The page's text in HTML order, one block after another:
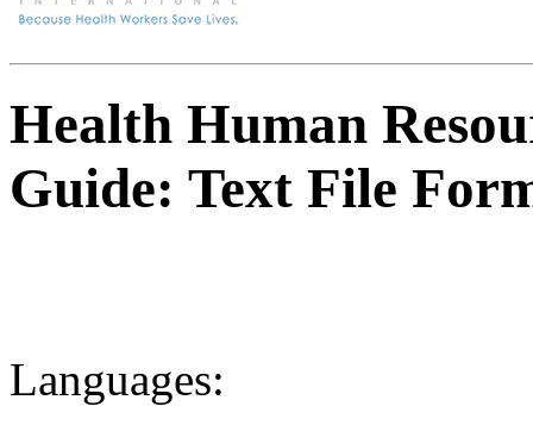
Health Human
Guide: Text File
Languages: